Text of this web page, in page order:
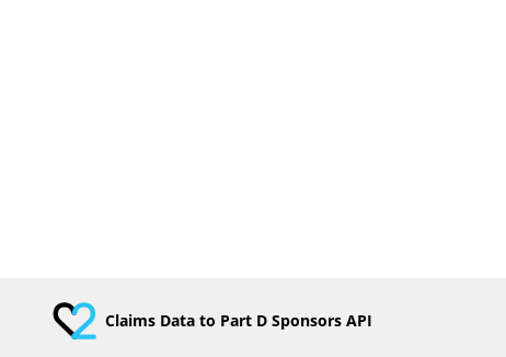
Claims Data to Part D Sponsors API